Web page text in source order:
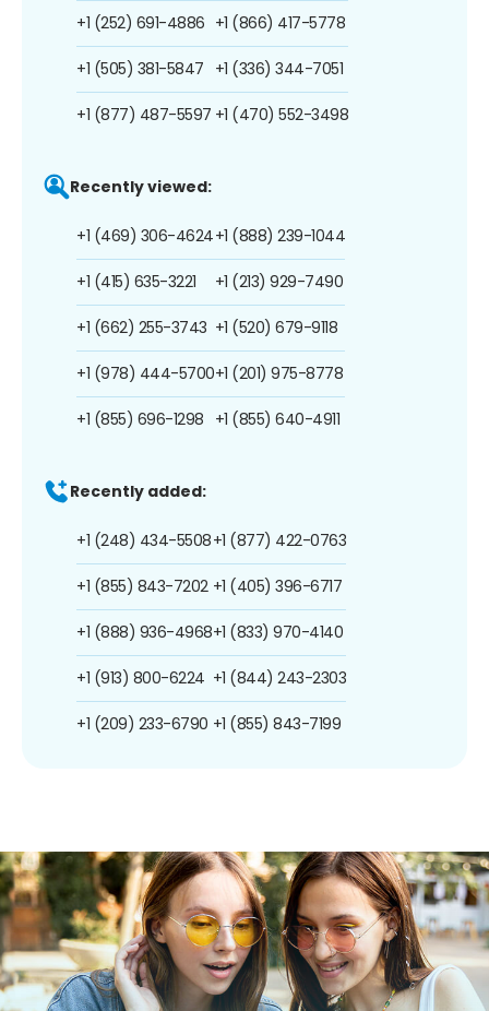
+1 (252) 691-4886
+1 (505) 381-5847
+1 (877) 487-5597
+1 (866) 417-5778
+1 (336) 344-7051
+1 (470) 552-3498
Recently viewed:
+1 (469) 306-4624
+1 (415) 635-3221
+1 (662) 255-3743
+1 (978) 444-5700
+1 (855) 696-1298
+1 (888) 239-1044
+1 (213) 929-7490
+1 (520) 679-9118
+1 (201) 975-8778
+1 (855) 640-4911
Recently added:
+1 (248) 434-5508
+1 (855) 843-7202
+1 (888) 936-4968
+1 (913) 800-6224
+1 (209) 233-6790
+1 (877) 422-0763
+1 (405) 396-6717
+1 (833) 970-4140
+1 (844) 243-2303
+1 (855) 843-7199